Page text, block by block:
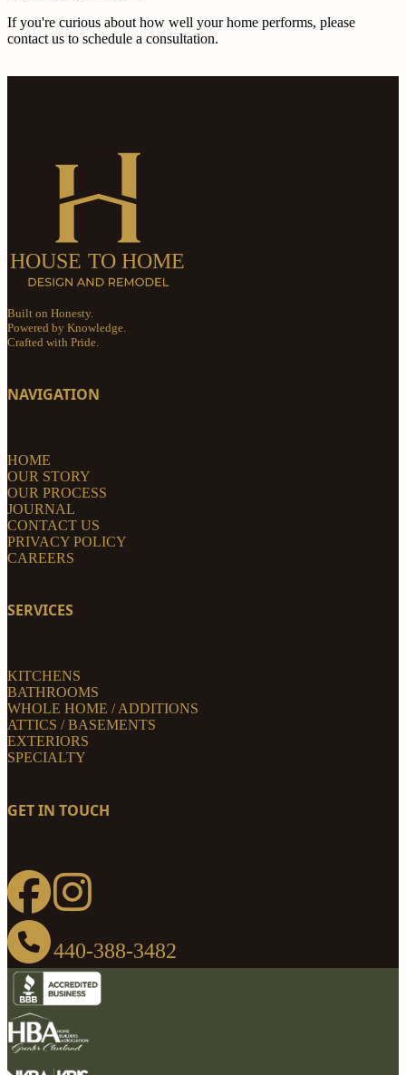
If you're curious about how well your home performs, please
contact us to schedule a consultation.
Built on Honesty.
Powered by Knowledge.
Crafted with Pride.
NAVIGATION
HOME
OUR STORY
OUR PROCESS
JOURNAL
CONTACT US
PRIVACY POLICY
CAREERS
SERVICES
KITCHENS
BATHROOMS
WHOLE HOME / ADDITIONS
ATTICS / BASEMENTS
EXTERIORS
SPECIALTY
GET IN TOUCH
440-388-3482